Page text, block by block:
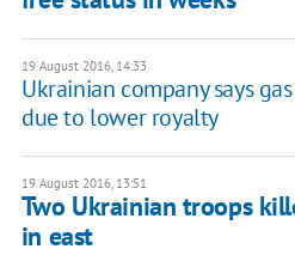
19 August 2016, 14:33
Ukrainian company says
due to lower royalty
19 August 2016, 13:51
Two Ukrainian troops
in east